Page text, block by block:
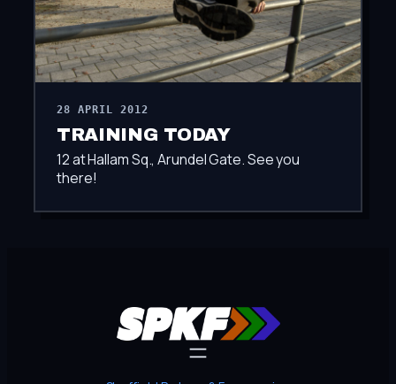
28 APRIL 2012
TRAINING TODAY
12 at Hallam Sq., Arundel Gate. See you
there!